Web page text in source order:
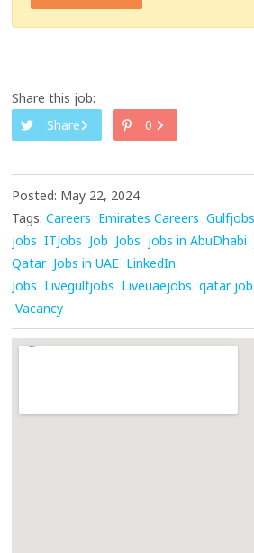
Share this job:
Share
0
Posted: May 22, 2024
Tags: Careers Emirates Careers Gulfjobs
jobs ITJobs Job Jobs jobs in AbuDhabi
Qatar Jobs in UAE LinkedIn
Jobs Livegulfjobs Liveuaejobs qatar
Vacancy